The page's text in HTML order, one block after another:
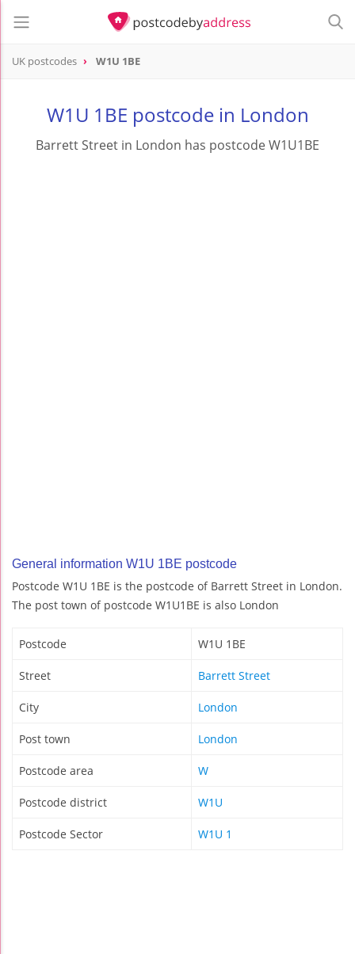
UK postcodes W1U 1BE
W1U 1BE postcode in London
Barrett Street in London has postcode W1U1BE
General information W1U 1BE postcode
Postcode W1U 1BE is the postcode of Barrett Street in London.
The post town of postcode W1U1BE is also London
Postcode W1U 1BE
Street Barrett Street
City London
Post town London
Postcode area W
Postcode district W1U
Postcode Sector W1U 1